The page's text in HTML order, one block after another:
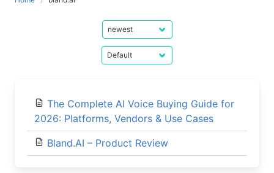
The Complete AI Voice Buying Guide for
2026: Platforms, Vendors & Use Cases
Bland.AI – Product Review